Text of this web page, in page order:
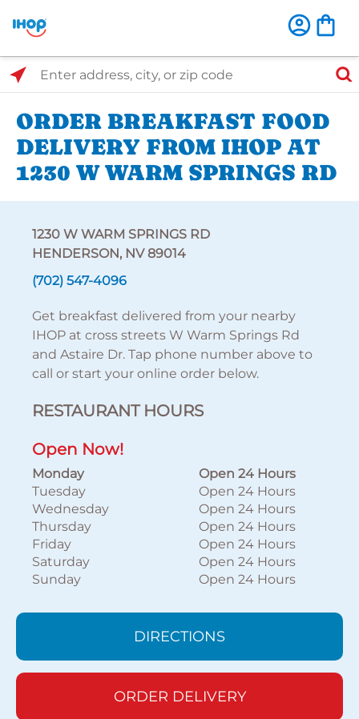
Select Search Type
Enter address, city, or zip code
ORDER BREAKFAST FOOD
DELIVERY FROM IHOP AT
1230 W WARM SPRINGS RD
1230 W WARM SPRINGS RD
HENDERSON, NV 89014
(702) 547-4096
Get breakfast delivered from your nearby
IHOP at cross streets W Warm Springs Rd
and Astaire Dr. Tap phone number above to
call or start your online order below.
RESTAURANT HOURS
Open Now!
Monday
Open 24 Hours
Tuesday
Open 24 Hours
Wednesday
Open 24 Hours
Thursday
Open 24 Hours
Friday
Open 24 Hours
Saturday
Open 24 Hours
Sunday
Open 24 Hours
DIRECTIONS
ORDER DELIVERY